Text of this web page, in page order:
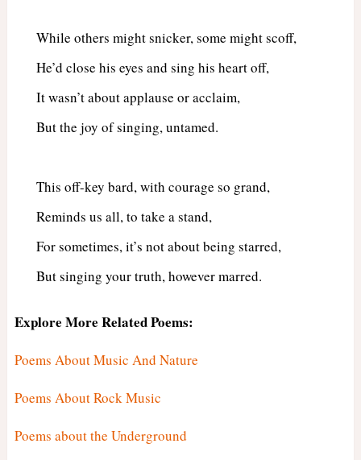
While others might snicker, some might scoff,
He’d close his eyes and sing his heart off,
It wasn’t about applause or acclaim,
But the joy of singing, untamed.
This off-key bard, with courage so grand,
Reminds us all, to take a stand,
For sometimes, it’s not about being starred,
But singing your truth, however marred.
Explore More Related Poems:
Poems About Music And Nature
Poems About Rock Music
Poems about the Underground